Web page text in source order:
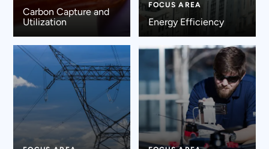
Carbon Capture and
Utilization
FOCUS AREA
Energy Efficiency